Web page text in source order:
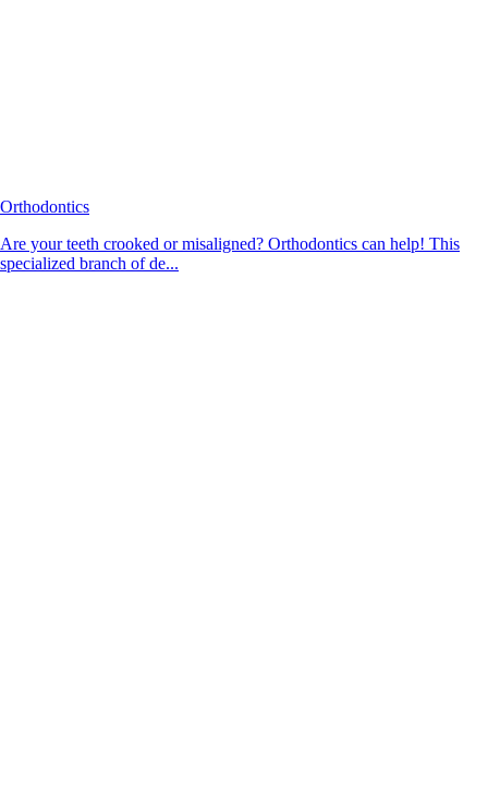
Orthodontics
Are your teeth crooked or misaligned? Orthodontics can help! This
specialized branch of de...